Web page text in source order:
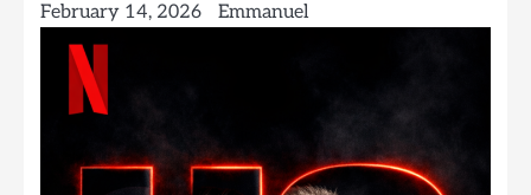
February 14, 2026 Emmanuel